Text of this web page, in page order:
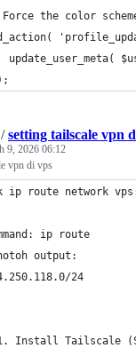
the color
update_user_meta(
/setting tailscale vpn
9, 2026 06:12
vpn di vps
ip route network
ip route
output:
24
Install Tailscale